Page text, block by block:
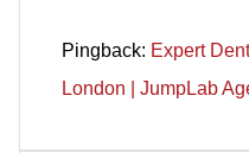
Pingback: Expert
London | JumpLab